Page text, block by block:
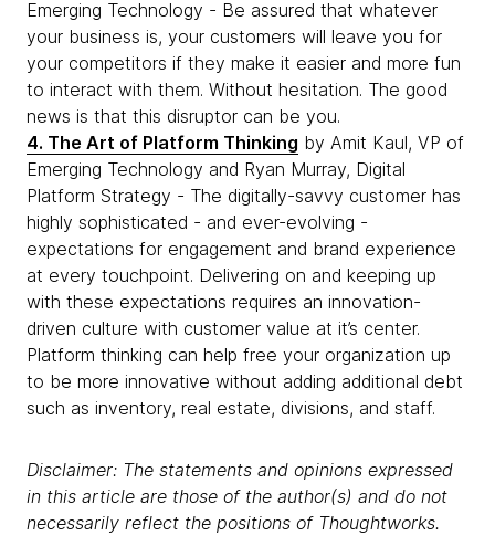
Emerging Technology - Be assured that whatever
your business is, your customers will leave you for
your competitors if they make it easier and more fun
to interact with them. Without hesitation. The good
news is that this disruptor can be you.
4. The Art of Platform Thinking by Amit Kaul, VP of
Emerging Technology and Ryan Murray, Digital
Platform Strategy - The digitally-savvy customer has
highly sophisticated - and ever-evolving -
expectations for engagement and brand experience
at every touchpoint. Delivering on and keeping up
with these expectations requires an innovation-
driven culture with customer value at it’s center.
Platform thinking can help free your organization up
to be more innovative without adding additional debt
such as inventory, real estate, divisions, and staff.
Disclaimer: The statements and opinions expressed
in this article are those of the author(s) and do not
necessarily reflect the positions of Thoughtworks.